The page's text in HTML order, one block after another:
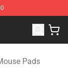
Merchandise
Pads